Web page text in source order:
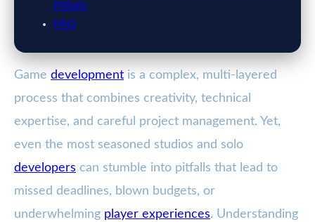
Pitfalls
FAQ
Game development is a complex, multi-layered
process that combines creativity, technical
expertise, and careful project management. Yet,
even the most seasoned studios and solo
developers can stumble into pitfalls that lead to
missed deadlines, blown budgets, or
underwhelming player experiences. Understanding